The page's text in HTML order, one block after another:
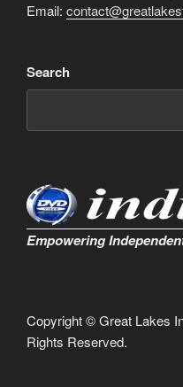
Email:
Search
Empowering
Copyright © Great Lakes
Rights Reserved.